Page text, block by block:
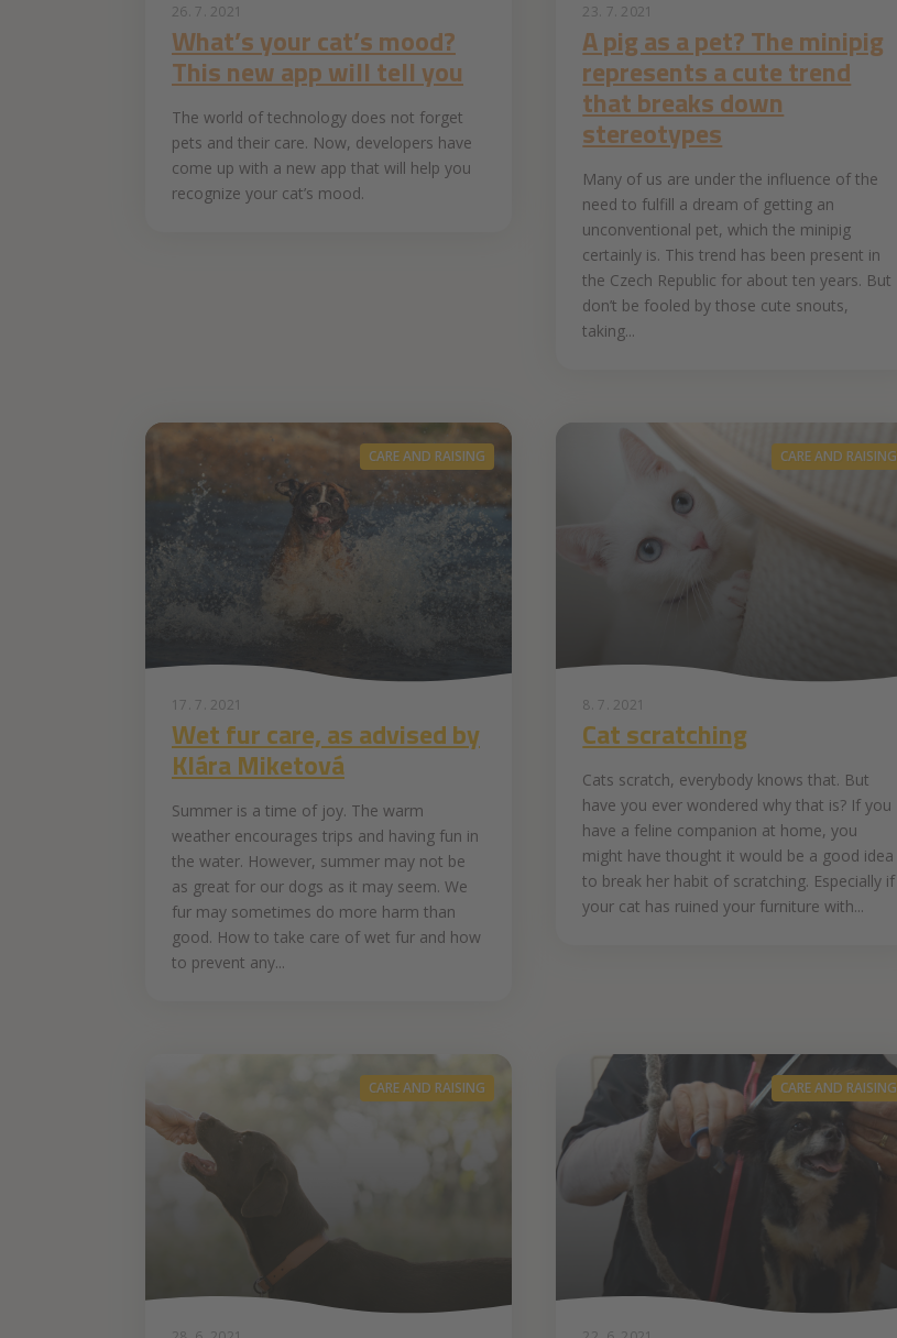
26. 7. 2021
What’s your cat’s mood?
This new app will tell you
The world of technology does not forget
pets and their care. Now, developers have
come up with a new app that will help you
recognize your cat’s mood.
23. 7. 2021
A pig as a pet? The minipig
represents a cute trend
that breaks down
stereotypes
Many of us are under the influence of the
need to fulfill a dream of getting an
unconventional pet, which the minipig
certainly is. This trend has been present in
the Czech Republic for about ten years. But
don’t be fooled by those cute snouts,
taking...
CARE AND RAISING
17. 7. 2021
Wet fur care, as advised by
Klára Miketová
Summer is a time of joy. The warm
weather encourages trips and having fun in
the water. However, summer may not be
as great for our dogs as it may seem. We
fur may sometimes do more harm than
good. How to take care of wet fur and how
to prevent any...
CARE AND RAISING
8. 7. 2021
Cat scratching
Cats scratch, everybody knows that. But
have you ever wondered why that is? If you
have a feline companion at home, you
might have thought it would be a good idea
to break her habit of scratching. Especially if
your cat has ruined your furniture with...
CARE AND RAISING CARE AND RAISING